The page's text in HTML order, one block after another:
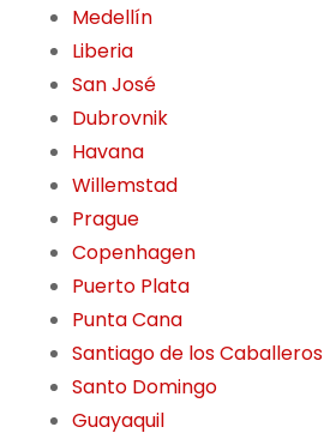
Medellín
Liberia
San José
Dubrovnik
Havana
Willemstad
Prague
Copenhagen
Puerto Plata
Punta Cana
Santiago de los Caballeros
Santo Domingo
Guayaquil